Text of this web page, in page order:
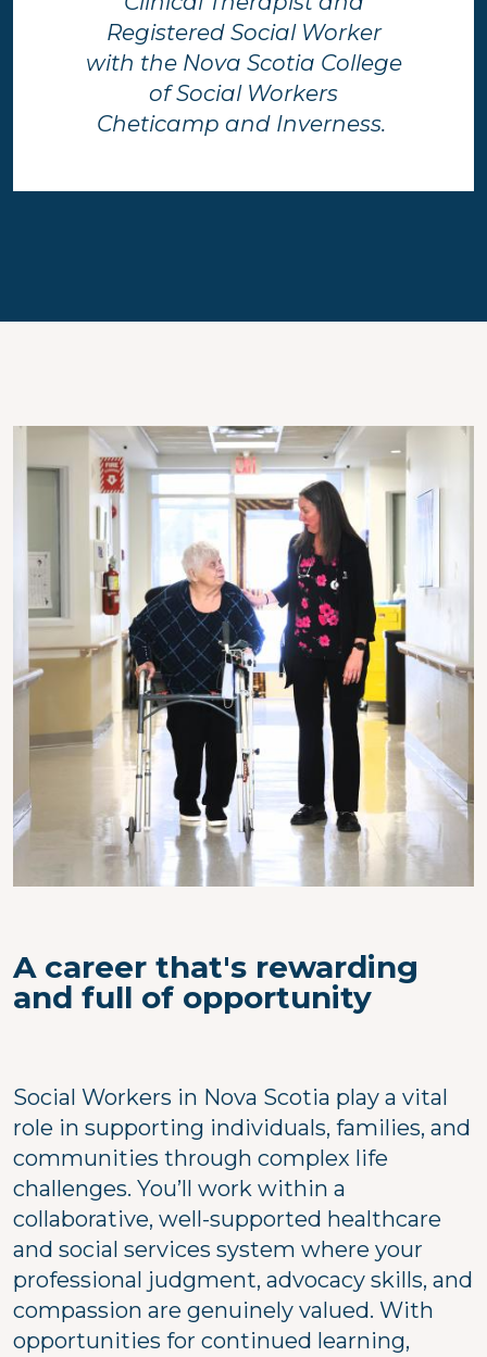
Registered Social Worker
with the Nova Scotia College
of Social Workers
Cheticamp and Inverness.
Image
A career that's rewarding
and full of opportunity
Social Workers in Nova Scotia play a vital
role in supporting individuals, families, and
communities through complex life
challenges. You’ll work within a
collaborative, well-supported healthcare
and social services system where your
professional judgment, advocacy skills, and
compassion are genuinely valued. With
opportunities for continued learning,